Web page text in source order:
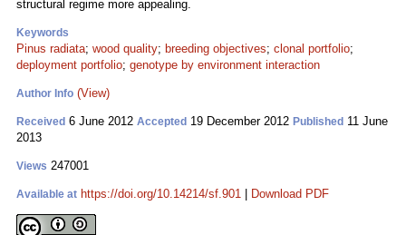
structural regime more appealing.
Keywords
Pinus radiata; wood quality; breeding objectives; clonal portfolio;
deployment portfolio; genotype by environment interaction
Author Info (View)
Received 6 June 2012 Accepted 19 December 2012 Published 11 June
2013
Views 247001
Available at https://doi.org/10.14214/sf.901 Download PDF